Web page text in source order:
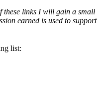
these links I will gain a small
earned is used to support
list: